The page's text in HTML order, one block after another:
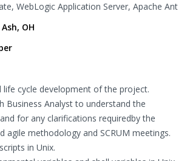
WebLogic Application Server, Apache Ant
OH
life cycle development of the project.
Business Analyst to understand the
for any clarifications requiredby the
agile methodology and SCRUM meetings.
in Unix.